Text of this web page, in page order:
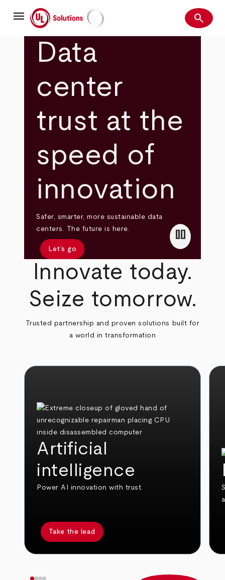
mainmenu UL Solutions Search
search
Data
center
trust at the
speed of
innovation
Safer, smarter, more sustainable data
centers. The future is here.
Let’s go
pause
Innovate today.
Seize tomorrow.
Trusted partnership and proven solutions built for
a world in transformation
Artificial
intelligence
Power AI innovation with trust.
Take the lead